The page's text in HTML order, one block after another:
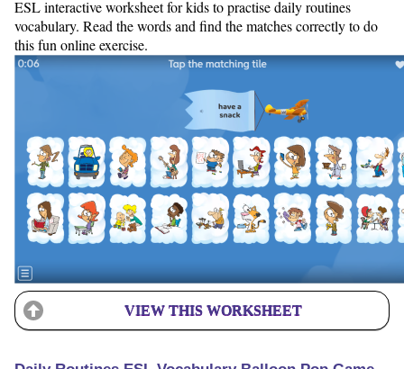
ESL interactive worksheet for kids to practise daily routines
vocabulary. Read the words and find the matches correctly to do
this fun online exercise.
VIEW THIS WORKSHEET